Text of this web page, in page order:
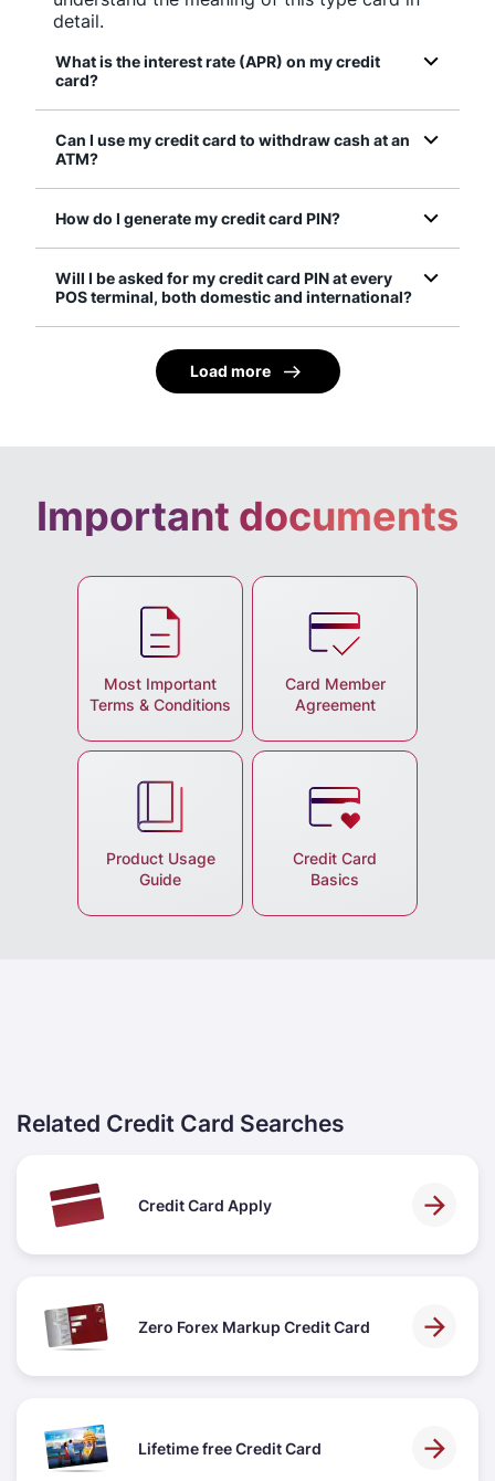
detail.
What is the interest rate (APR) on my credit
card?
Can I use my credit card to withdraw cash at an
ATM?
How do I generate my credit card PIN?
Will I be asked for my credit card PIN at every
POS terminal, both domestic and international?
Load more
Important documents
Most Important
Terms & Conditions
Card Member
Agreement
Product Usage
Guide
Credit Card
Basics
Related Credit Card Searches
Credit Card Apply
Zero Forex Markup Credit Card
Lifetime free Credit Card